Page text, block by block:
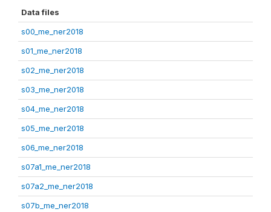
Data files
s00_me_ner2018
s01_me_ner2018
s02_me_ner2018
s03_me_ner2018
s04_me_ner2018
s05_me_ner2018
s06_me_ner2018
s07a1_me_ner2018
s07a2_me_ner2018
s07b_me_ner2018